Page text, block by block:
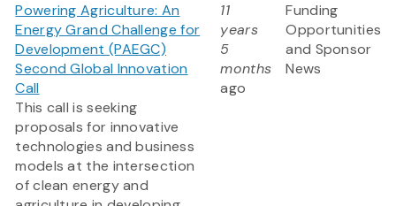
Powering Agriculture: An
Energy Grand Challenge for
Development (PAEGC)
Second Global Innovation
Call
This call is seeking
proposals for innovative
technologies and business
models at the intersection
of clean energy and
11
years
5
months
ago
Funding
Opportunities
and Sponsor
News